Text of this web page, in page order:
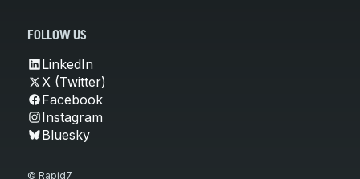
FOLLOW US
LinkedIn
X (Twitter)
Facebook
Instagram
Bluesky
© Rapid7